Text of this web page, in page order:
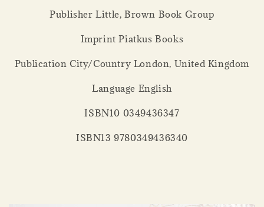
Publisher Little, Brown Book Group
Imprint Piatkus Books
Publication City/Country London, United Kingdom
Language English
ISBN10 0349436347
ISBN13 9780349436340